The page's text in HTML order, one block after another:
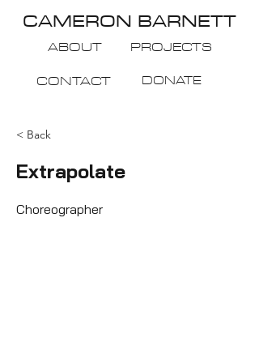
CAMERON BARNETT
PROJECTS
ABOUT
CONTACT
DONATE
< Back
Extrapolate
Choreographer